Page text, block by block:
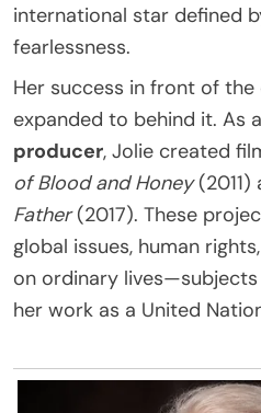
international star defined
fearlessness.
Her success in front of
expanded to behind it. As a
producer, Jolie created
of Blood and Honey(2011)
Father(2017). These
global issues, human
on ordinary
her work as a United